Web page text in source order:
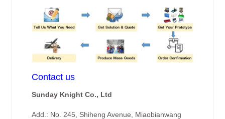
Contact us
Sunday Knight Co., Ltd
Add.: No. 245, Shiheng Avenue, Miaobianwang